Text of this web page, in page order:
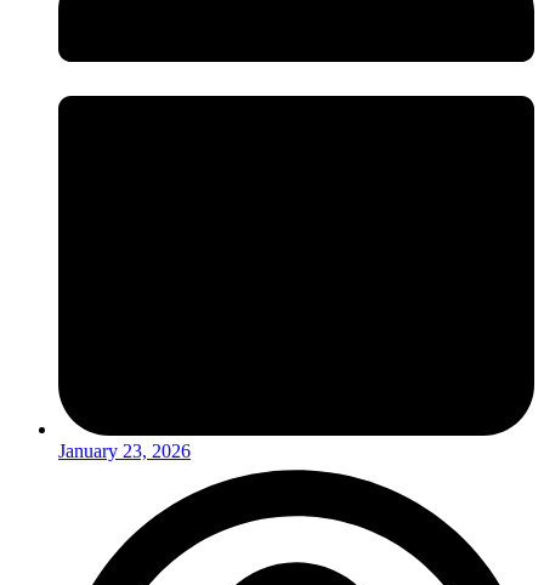
January 23, 2026